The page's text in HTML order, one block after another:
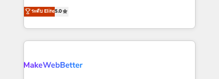
HubSpot accreditations and experience across
hundreds of organizations in dozens of industries,
explore whether S2 is the partner you’ve been
Certified Experts & Trainers across the team ★
1,500+ implementations across five continents ★ AI-
First, RevOps-led, Onboarding obsessed ★
Company of the Year 2024/25 INSIDEA helps
engine. We onboard your team, migrate your data,
ระดับ Elite5.0